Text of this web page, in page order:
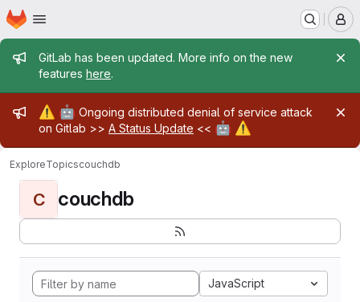
Skip to main content
Homepage
Admin message
GitLab has been updated. More info on the new
features here.
Admin message
⚠️ 🤖 Ongoing distributed denial of service attack
on Gitlab >> A Status Update << 🤖 ⚠️
ExploreTopicscouchdb
C couchdb
JavaScript